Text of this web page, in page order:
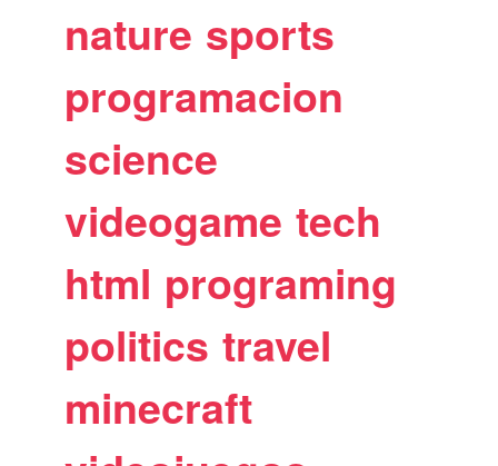
nature sports
programacion
science
videogame tech
html programing
politics travel
minecraft